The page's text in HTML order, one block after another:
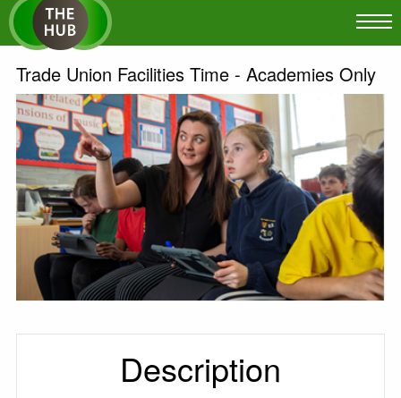
Trade Union Facilities Time - Academies Only
Description